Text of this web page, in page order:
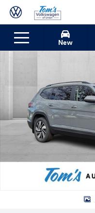
Skip to main content
New
New 2026 Volkswagen Atlas